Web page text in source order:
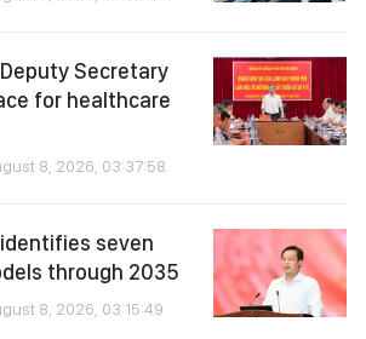
Secretary
for healthcare
8, 2026, 03:37:58
identifies seven
through 2035
8, 2026, 03:15:49